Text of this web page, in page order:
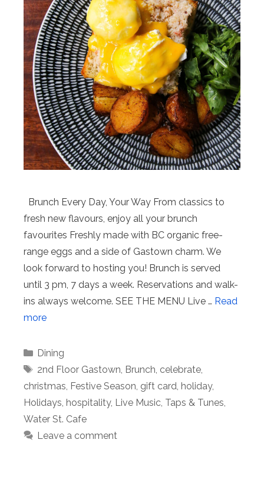
Brunch Every Day, Your Way From classics to
fresh new flavours, enjoy all your brunch
favourites Freshly made with BC organic free-
range eggs and a side of Gastown charm. We
look forward to hosting you!⁠ Brunch is served
until 3 pm, 7 days a week. Reservations and walk-
ins always welcome.⁠ SEE THE MENU Live … Read
more
Categories
Dining
Tags
2nd Floor Gastown, Brunch, celebrate,
christmas, Festive Season, gift card, holiday,
Holidays, hospitality, Live Music, Taps & Tunes,
Water St. Cafe
Leave a comment